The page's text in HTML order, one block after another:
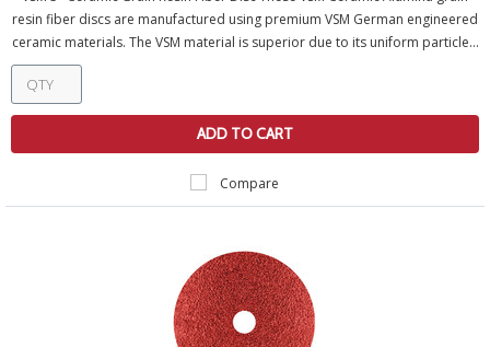
resin fiber discs are manufactured using premium VSM German engineered
ceramic materials. The VSM material is superior due to its uniform particle...
ADD TO CART
Compare